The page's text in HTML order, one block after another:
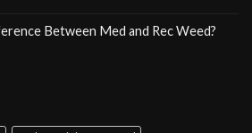
Between Med and Rec Weed?